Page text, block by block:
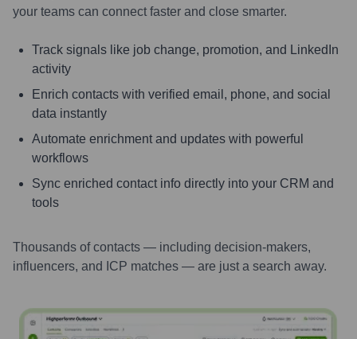
your teams can connect faster and close smarter.
Track signals like job change, promotion, and LinkedIn
activity
Enrich contacts with verified email, phone, and social
data instantly
Automate enrichment and updates with powerful
workflows
Sync enriched contact info directly into your CRM and
tools
Thousands of contacts — including decision-makers,
influencers, and ICP matches — are just a search away.